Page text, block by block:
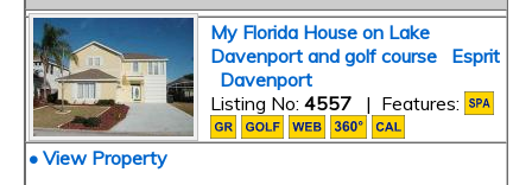
My Florida House on Lake
Davenport and golf course Esprit
Davenport
Listing No: 4557 | Features:
• View Property